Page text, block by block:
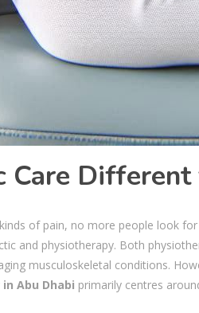
Care
of pain, no more people look
and physiotherapy. Both
musculoskeletal conditions.
Abu Dhabi primarily centres